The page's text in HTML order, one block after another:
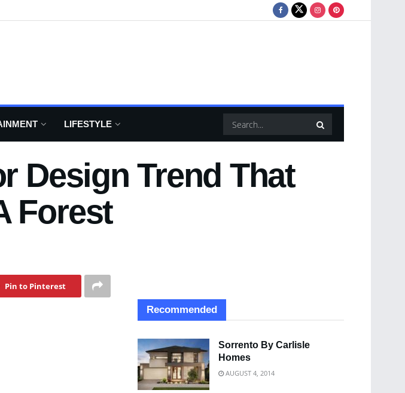
LIFESTYLE
Design Trend That
Forest
Pin to Pinterest
Recommended
Sorrento By Carlisle
Homes
AUGUST 4, 2014